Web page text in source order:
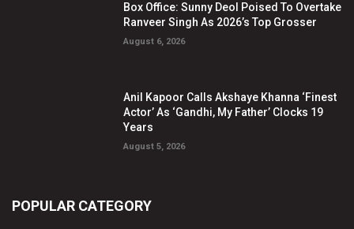
Box Office: Sunny Deol Poised To Overtake
Ranveer Singh As 2026’s Top Grosser
August 6, 2026
Anil Kapoor Calls Akshaye Khanna ‘Finest
Actor’ As ‘Gandhi, My Father’ Clocks 19
Years
August 5, 2026
POPULAR CATEGORY